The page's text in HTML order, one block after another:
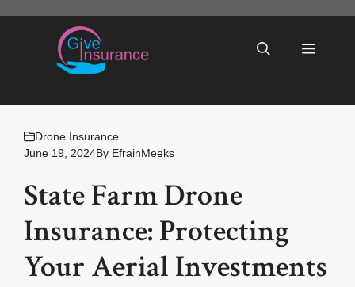
Menu
Drone Insurance
June 19, 2024By EfrainMeeks
State Farm Drone
Insurance: Protecting
Your Aerial Investments